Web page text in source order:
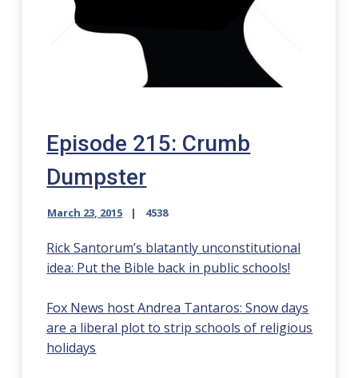
Episode 215: Crumb
Dumpster
March 23, 2015 4538
Rick Santorum’s blatantly unconstitutional
idea: Put the Bible back in public schools!
Fox News host Andrea Tantaros: Snow days
are a liberal plot to strip schools of religious
holidays